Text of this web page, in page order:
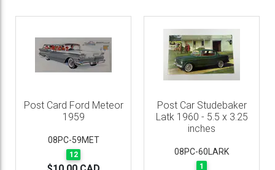
Post Card Ford Meteor
1959
08PC-59MET
12
Post Car Studebaker
Latk 1960 - 5.5 x 3.25
inches
08PC-60LARK
1